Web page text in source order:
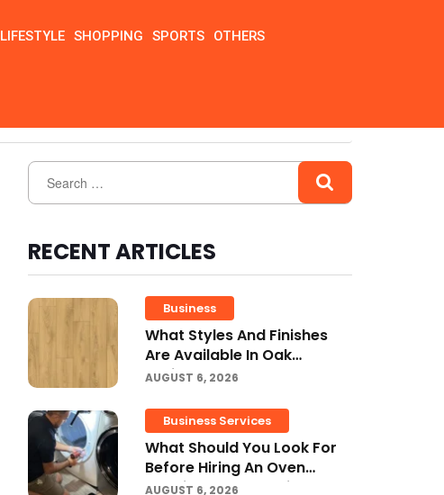
LIFESTYLE SHOPPING SPORTS OTHERS
RECENT ARTICLES
Business
What Styles And Finishes
Are Available In Oak
Engineered Hardwood
AUGUST 6, 2026
Business Services
What Should You Look For
Before Hiring An Oven
Repair Tampa Service
AUGUST 6, 2026